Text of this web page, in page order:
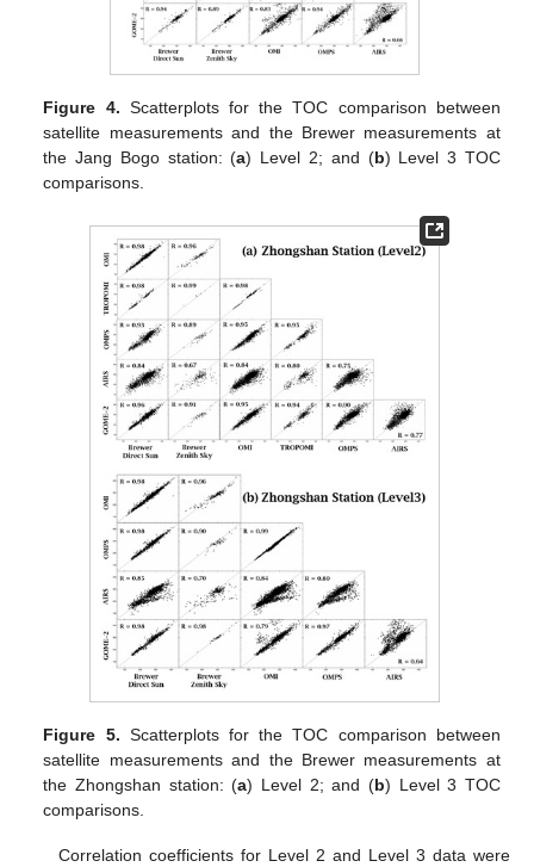
Figure 4. Scatterplots for the TOC comparison between
satellite measurements and the Brewer measurements at
the Jang Bogo station: (a) Level 2; and (b) Level 3 TOC
comparisons.
Figure 5. Scatterplots for the TOC comparison between
satellite measurements and the Brewer measurements at
the Zhongshan station: (a) Level 2; and (b) Level 3 TOC
comparisons.
Correlation coefficients for Level 2 and Level 3 data were